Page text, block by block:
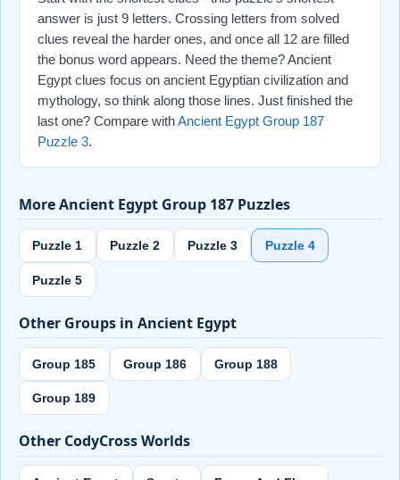
answer is just 9 letters. Crossing letters from solved
clues reveal the harder ones, and once all 12 are filled
the bonus word appears. Need the theme? Ancient
Egypt clues focus on ancient Egyptian civilization and
mythology, so think along those lines. Just finished the
last one? Compare withAncient Egypt Group 187
Puzzle 3.
More Ancient Egypt Group 187 Puzzles
Puzzle 1 Puzzle 2 Puzzle 3 Puzzle 4
Puzzle 5
Other Groups in Ancient Egypt
Group 185 Group 186 Group 188
Group 189
Other CodyCross Worlds